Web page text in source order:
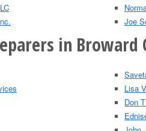
Joe
in Broward
Lisa
Don